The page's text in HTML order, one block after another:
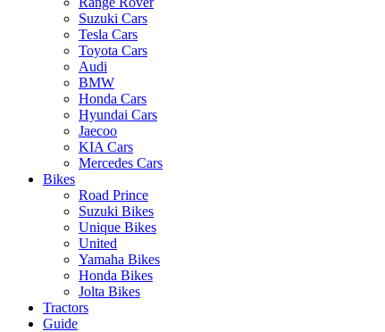
Suzuki Cars
Tesla Cars
Toyota Cars
Audi
BMW
Honda Cars
Hyundai Cars
Jaecoo
KIA Cars
Mercedes Cars
Bikes
Road Prince
Suzuki Bikes
Unique Bikes
United
Yamaha Bikes
Honda Bikes
Jolta Bikes
Tractors
Guide